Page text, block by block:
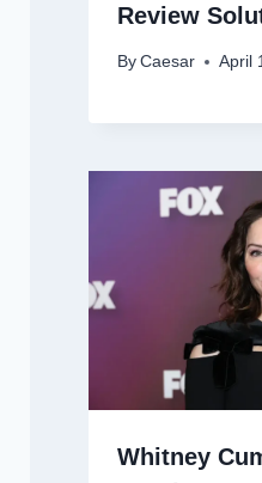
Review
By Caesar April
Whitney